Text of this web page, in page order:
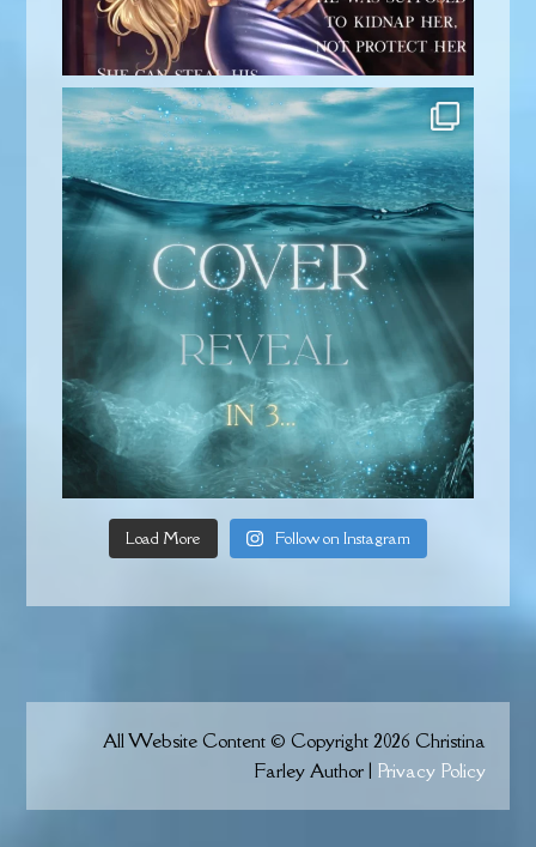
Load More Follow on Instagram
All Website Content © Copyright 2026 Christina
Farley Author | Privacy Policy